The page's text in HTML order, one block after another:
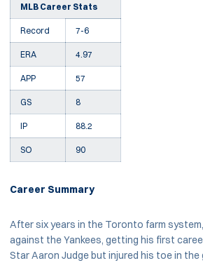
MLB Career Stats
Record 7-6
ERA 4.97
APP 57
GS 8
IP 88.2
SO 90
Career Summary
After six years in the Toronto farm
against the Yankees, getting his first
Star Aaron Judge but injured his toe in the